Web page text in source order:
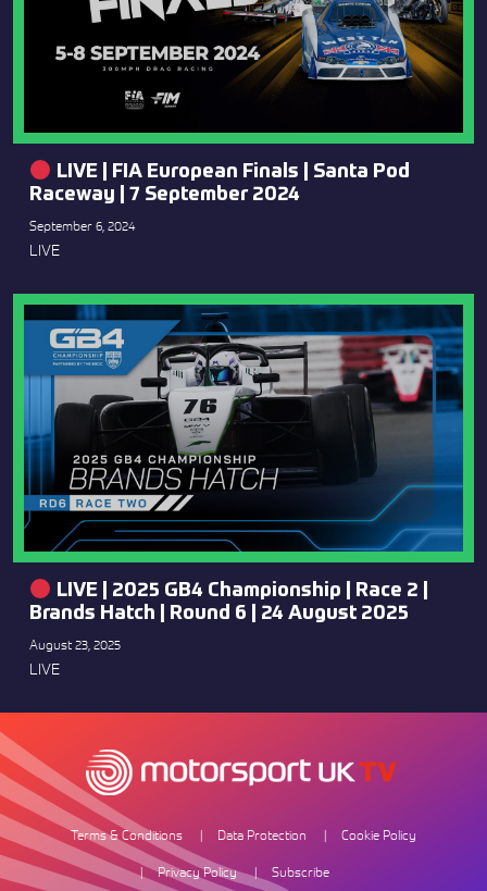
LIVE | FIA European Finals | Santa Pod
Raceway | 7 September 2024
September 6, 2024
LIVE
LIVE | 2025 GB4 Championship | Race 2 |
Brands Hatch | Round 6 | 24 August 2025
August 23, 2025
LIVE
Terms & Conditions Data Protection
Cookie Policy
Privacy Policy
Subscribe